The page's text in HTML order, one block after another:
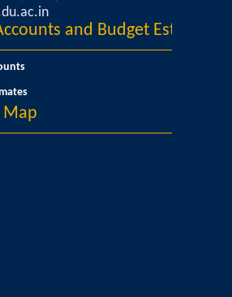
Activities
Societies....
and Budget Estimates
Map